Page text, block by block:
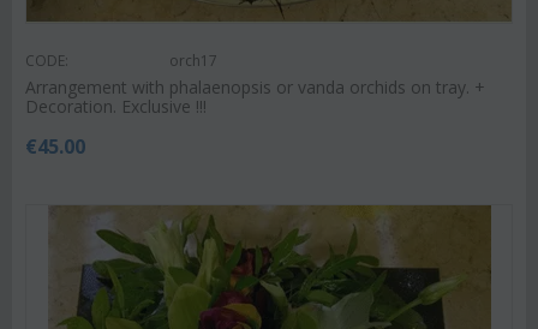
CODE: orch17
Arrangement with phalaenopsis or vanda orchids on tray. +
Decoration. Exclusive !!!
€45.00